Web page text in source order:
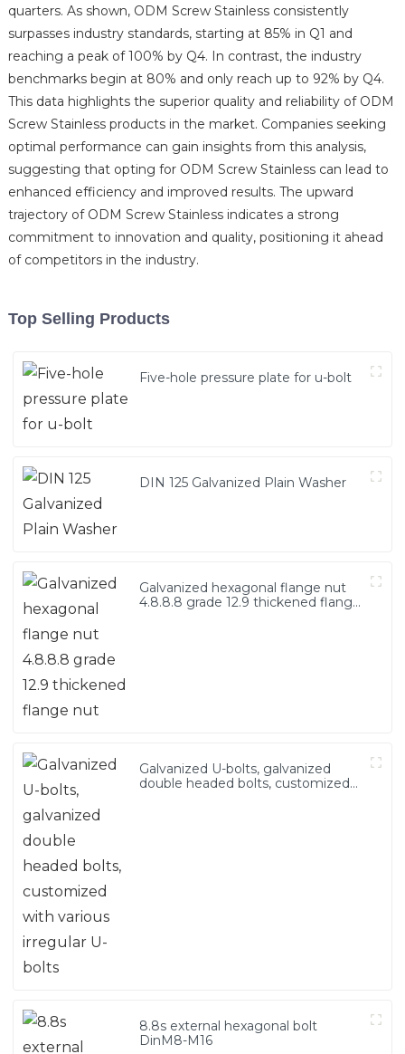
quarters. As shown, ODM Screw Stainless consistently
surpasses industry standards, starting at 85% in Q1 and
reaching a peak of 100% by Q4. In contrast, the industry
benchmarks begin at 80% and only reach up to 92% by Q4.
This data highlights the superior quality and reliability of ODM
Screw Stainless products in the market. Companies seeking
optimal performance can gain insights from this analysis,
suggesting that opting for ODM Screw Stainless can lead to
enhanced efficiency and improved results. The upward
trajectory of ODM Screw Stainless indicates a strong
commitment to innovation and quality, positioning it ahead
of competitors in the industry.
Top Selling Products
Five-hole pressure plate for u-bolt
DIN 125 Galvanized Plain Washer
Galvanized hexagonal flange nut
4.8.8.8 grade 12.9 thickened flange
Galvanized U-bolts, galvanized
double headed bolts, customized
8.8s external hexagonal bolt
DinM8-M16